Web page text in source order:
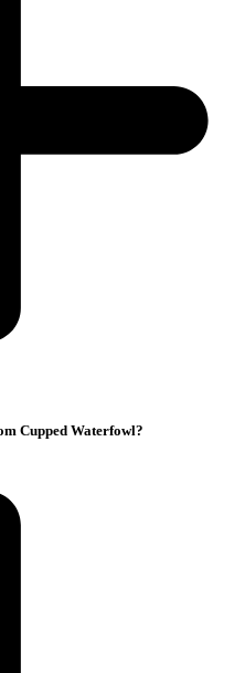
Cupped Waterfowl?